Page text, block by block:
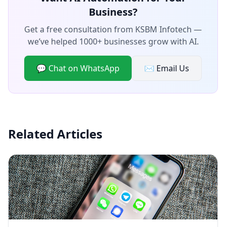
Business?
Get a free consultation from KSBM Infotech —
we’ve helped 1000+ businesses grow with AI.
💬 Chat on WhatsApp ✉️ Email Us
Related Articles